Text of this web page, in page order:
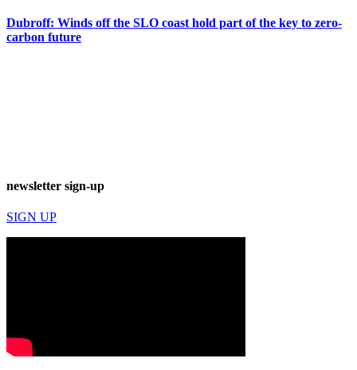
Dubroff: Winds off the SLO coast hold part of the key to zero-
carbon future
newsletter sign-up
SIGN UP